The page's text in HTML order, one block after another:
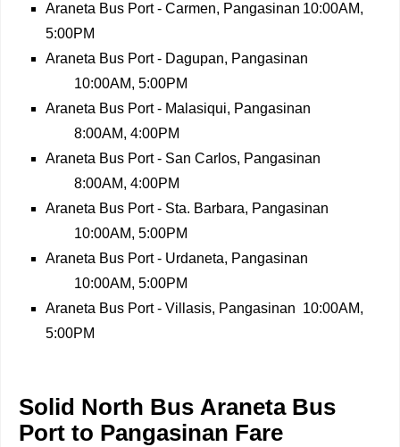
Araneta Bus Port - Carmen, Pangasinan 10:00AM,
5:00PM
Araneta Bus Port - Dagupan, Pangasinan
10:00AM, 5:00PM
Araneta Bus Port - Malasiqui, Pangasinan
8:00AM, 4:00PM
Araneta Bus Port - San Carlos, Pangasinan
8:00AM, 4:00PM
Araneta Bus Port - Sta. Barbara, Pangasinan
10:00AM, 5:00PM
Araneta Bus Port - Urdaneta, Pangasinan
10:00AM, 5:00PM
Araneta Bus Port - Villasis, Pangasinan 10:00AM,
5:00PM
Solid North Bus Araneta Bus
Port to Pangasinan Fare